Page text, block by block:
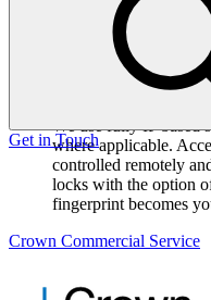
Get in Touch
Our IP based
technical software
detection, monitoring
room we can help
property or place of
We use fully IP based
where applicable.
controlled remotely
locks with the option
fingerprint becomes
Crown Commercial Service